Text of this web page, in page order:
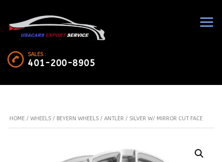
SALES :
401-200-8905
HOME / WHEELS / BEYERN WHEELS / ANTLER / SILVER W/ MIRROR CUT FACE